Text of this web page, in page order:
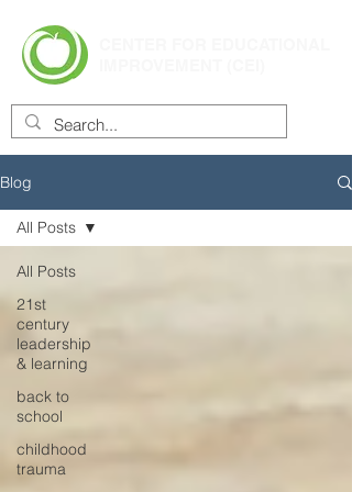
Blog
All Posts
21st
century
leadership
& learning
back to
school
childhood
trauma
All Posts